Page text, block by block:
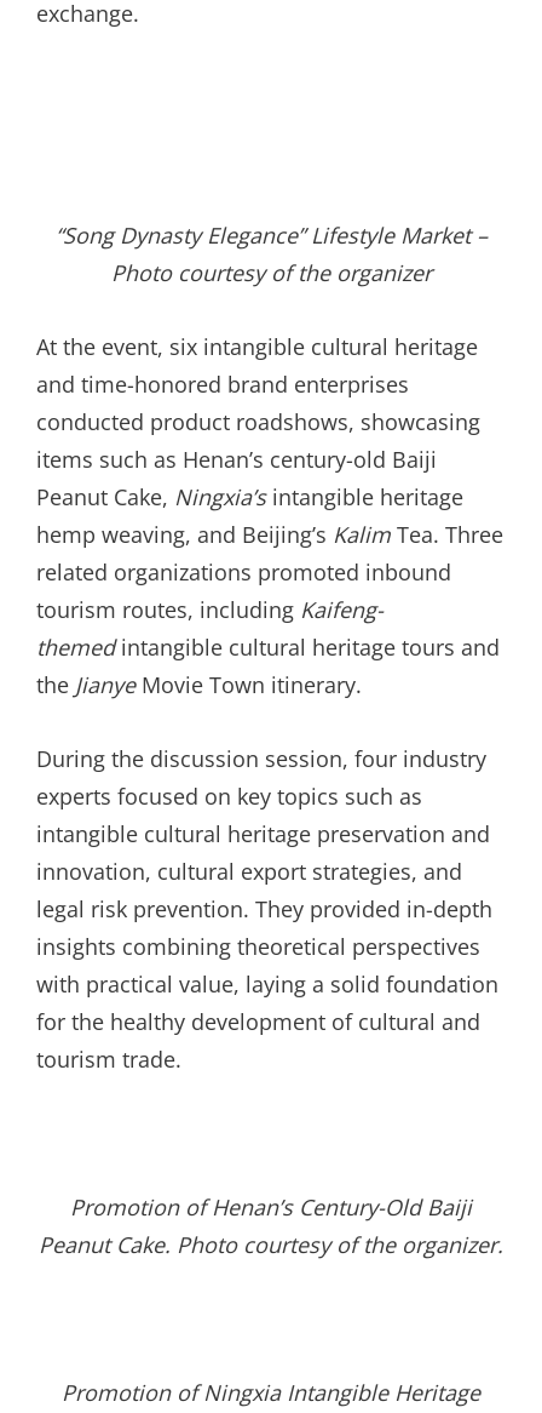
exchange.
“Song Dynasty Elegance” Lifestyle Market –
Photo courtesy of the organizer
At the event, six intangible cultural heritage
and time-honored brand enterprises
conducted product roadshows, showcasing
items such as Henan’s century-old Baiji
Peanut Cake, Ningxia’s intangible heritage
hemp weaving, and Beijing’s Kalim Tea. Three
related organizations promoted inbound
tourism routes, including Kaifeng-
themedintangible cultural heritage tours and
the JianyeMovie Town itinerary.
During the discussion session, four industry
experts focused on key topics such as
intangible cultural heritage preservation and
innovation, cultural export strategies, and
legal risk prevention. They provided in-depth
insights combining theoretical perspectives
with practical value, laying a solid foundation
for the healthy development of cultural and
tourism trade.
Promotion of Henan’s Century-Old Baiji
Peanut Cake. Photo courtesy of the organizer.
Promotion of Ningxia Intangible Heritage